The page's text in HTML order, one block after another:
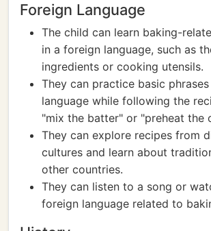
Foreign Language
The child can learn baking-
in a foreign language, such as
ingredients or cooking utensils.
They can practice basic
language while following the
"mix the batter" or "preheat the
They can explore recipes from
cultures and learn about
other countries.
They can listen to a song or
foreign language related to